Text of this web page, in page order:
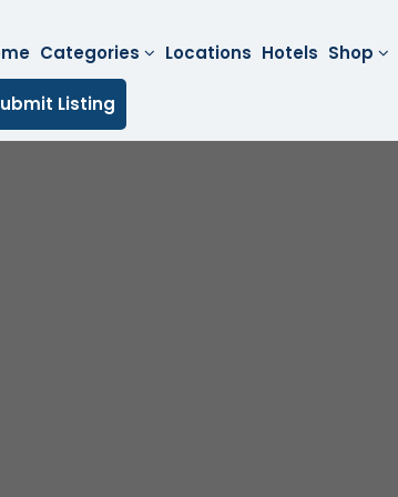
Categories Locations Hotels Shop
Listing